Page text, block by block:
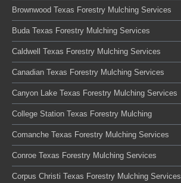
Brownwood Texas Forestry Mulching Services
Buda Texas Forestry Mulching Services
Caldwell Texas Forestry Mulching Services
Canadian Texas Forestry Mulching Services
Canyon Lake Texas Forestry Mulching Services
College Station Texas Forestry Mulching
Comanche Texas Forestry Mulching Services
Conroe Texas Forestry Mulching Services
Corpus Christi Texas Forestry Mulching Services